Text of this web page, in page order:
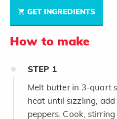
GET INGREDIENTS
How to make
STEP 1
Melt butter in 3-quart
heat until sizzling;
peppers. Cook,